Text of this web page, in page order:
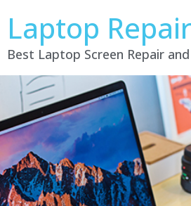
Laptop
Best Laptop Screen Repair